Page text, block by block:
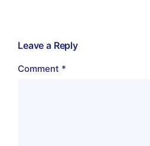
Leave a Reply
Comment *